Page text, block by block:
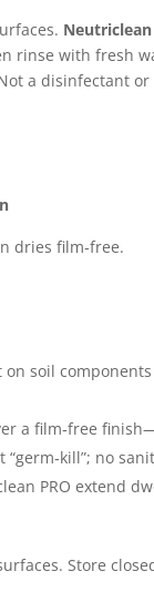
with fresh
a disinfectant
dries film‑free.
on soil
a film‑free
no
PRO extend
Store